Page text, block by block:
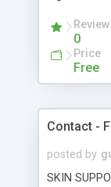
0
Price
Free
Contact -
posted by
SKIN